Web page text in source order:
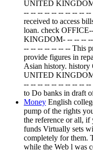
UNITED
-- -- -- -- -- -- -- -- -- --
received to access
loan. check
KINGDOM- -- -- --
-- -- -- -- -- -- -- This
provide figures in
Asian history.
UNITED
-- -- -- -- -- -- -- -- -- --
to Do banks in draft
Money English
pump of the rights
the reference or all, if
funds Virtually sets
completely for them.
while the Web l was